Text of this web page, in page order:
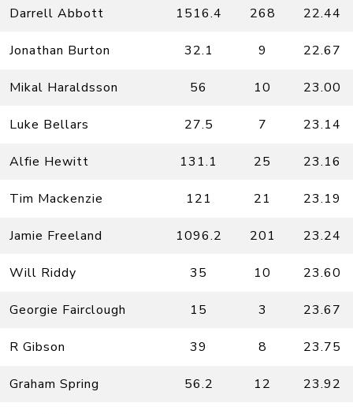
Darrell Abbott 1516.4 268 22.44
Jonathan Burton 32.1 9 22.67
Mikal Haraldsson 56 10 23.00
Luke Bellars 27.5 7 23.14
Alfie Hewitt 131.1 25 23.16
Tim Mackenzie 121 21 23.19
Jamie Freeland 1096.2 201 23.24
Will Riddy 35 10 23.60
Georgie Fairclough 15 3 23.67
R Gibson 39 8 23.75
Graham Spring 56.2 12 23.92